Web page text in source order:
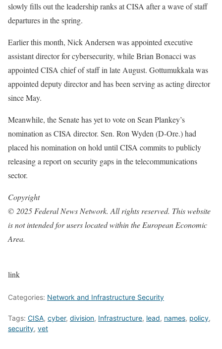
slowly fills out the leadership ranks at CISA after a wave of staff
departures in the spring.
Earlier this month, Nick Andersen was appointed executive
assistant director for cybersecurity, while Brian Bonacci was
appointed CISA chief of staff in late August. Gottumukkala was
appointed deputy director and has been serving as acting director
since May.
Meanwhile, the Senate has yet to vote on Sean Plankey’s
nomination as CISA director. Sen. Ron Wyden (D-Ore.) had
placed his nomination on hold until CISA commits to publicly
releasing a report on security gaps in the telecommunications
sector.
Copyright
© 2025 Federal News Network. All rights reserved. This website
is not intended for users located within the European Economic
Area.
link
Categories: Network and Infrastructure Security
Tags: CISA, cyber, division, Infrastructure, lead, names, policy,
security, vet